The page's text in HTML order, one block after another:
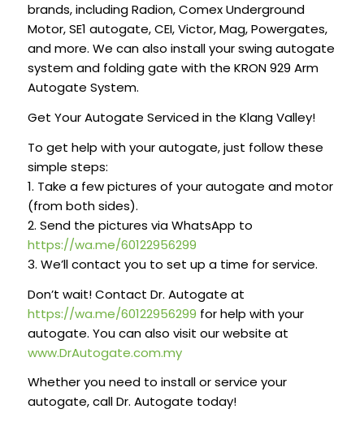
brands, including Radion, Comex Underground
Motor, SE1 autogate, CEI, Victor, Mag, Powergates,
and more. We can also install your swing autogate
system and folding gate with the KRON 929 Arm
Autogate System.
Get Your Autogate Serviced in the Klang Valley!
To get help with your autogate, just follow these
simple steps:
1. Take a few pictures of your autogate and motor
(from both sides).
2. Send the pictures via WhatsApp to
https://wa.me/60122956299
3. We’ll contact you to set up a time for service.
Don’t wait! Contact Dr. Autogate at
https://wa.me/60122956299 for help with your
autogate. You can also visit our website at
www.DrAutogate.com.my
Whether you need to install or service your
autogate, call Dr. Autogate today!